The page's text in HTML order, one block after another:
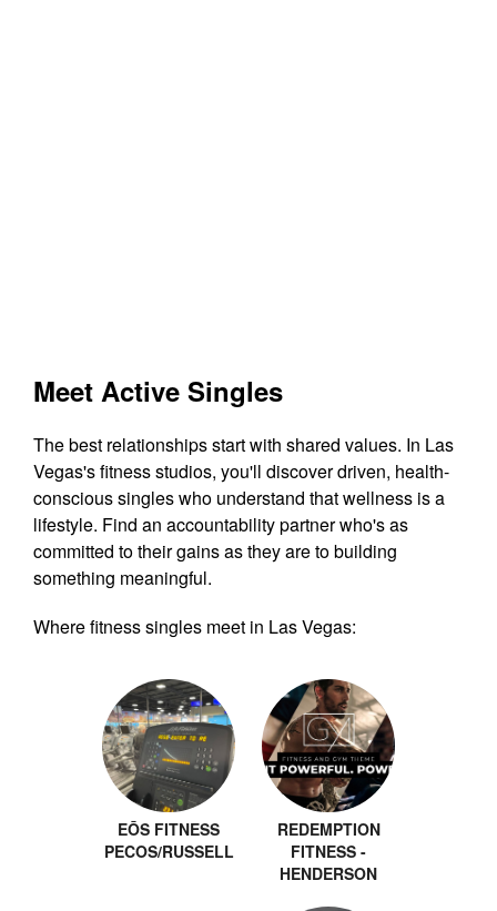
Meet Active Singles
The best relationships start with shared values. In Las
Vegas's fitness studios, you'll discover driven, health-
conscious singles who understand that wellness is a
lifestyle. Find an accountability partner who's as
committed to their gains as they are to building
something meaningful.
Where fitness singles meet in Las Vegas:
EŌS FITNESS
PECOS/RUSSELL
REDEMPTION
FITNESS -
HENDERSON